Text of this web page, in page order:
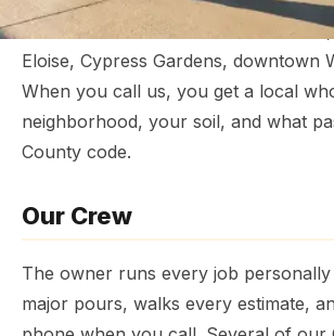
across the Chain of Lakes — Inwood,
Eloise, Cypress Gardens, downtown
When you call us, you get a local
neighborhood, your soil, and what
County code.
Our Crew
The owner runs every job
major pours, walks every estimate,